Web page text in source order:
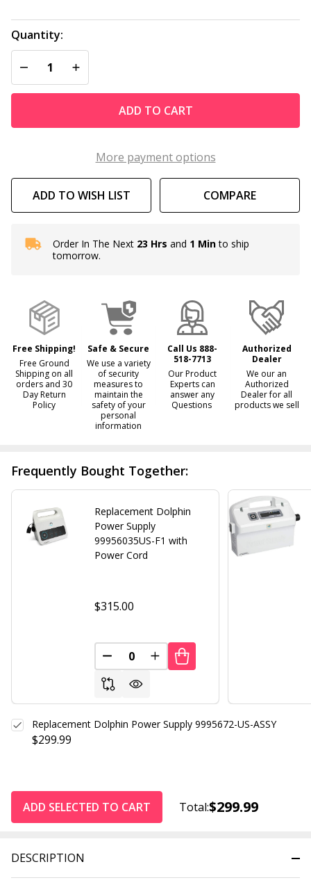
ASSY
Quantity:
DECREASE QUANTITY OF UNDEFINED
INCREASE QUANTITY OF UNDEFINED
ADD TO CART
More payment options
ADD TO WISH LIST COMPARE
In
Stock
To
Ship!
Order In The Next 23 Hrs and 1 Minto ship
tomorrow.
Free Shipping!
Free Ground
Shipping on all
orders and 30
Day Return
Policy
Safe & Secure
We use a variety
of security
measures to
maintain the
safety of your
personal
information
Call Us 888-
518-7713
Our Product
Experts can
answer any
Questions
Authorized
Dealer
We our an
Authorized
Dealer for all
products we sell
DESCRIPTION
Frequently Bought Together:
Replacement Dolphin
Power Supply
99956035US-F1 with
Power Cord
$315.00
DECREASE QUANTITY OF UNDEFINED
INCREASE QUANTITY OF
$299.99
Replacement Dolphin Power Supply 9995672-US-ASSY
ADD SELECTED TO CART Total:$299.99